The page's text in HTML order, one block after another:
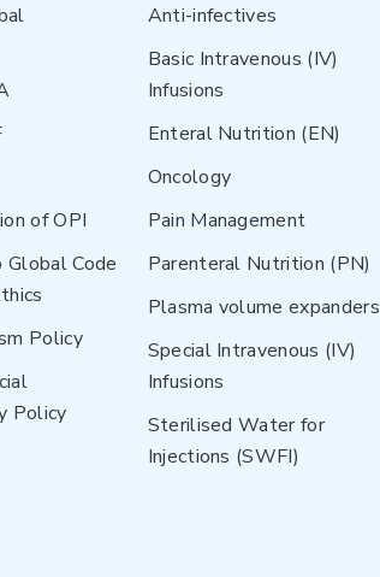
of OPI
Global Code
Policy
Policy
Anti-infectives
Basic Intravenous (IV)
Infusions
Enteral Nutrition (EN)
Oncology
Pain Management
Parenteral Nutrition (PN)
Plasma volume expanders
Special Intravenous (IV)
Infusions
Sterilised Water for
Injections (SWFI)